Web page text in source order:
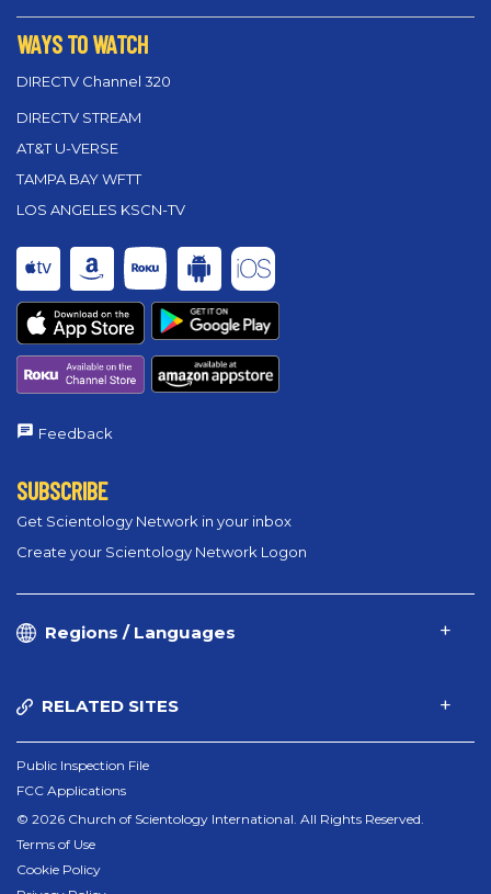
WAYS TO WATCH
DIRECTV Channel 320
DIRECTV STREAM
AT&T U-VERSE
TAMPA BAY WFTT
LOS ANGELES KSCN-TV
Feedback
SUBSCRIBE
Get Scientology Network in your inbox
Create your Scientology Network Logon
Regions / Languages
RELATED SITES
Public Inspection File
FCC Applications
© 2026 Church of Scientology International. All Rights Reserved.
Terms of Use
Cookie Policy